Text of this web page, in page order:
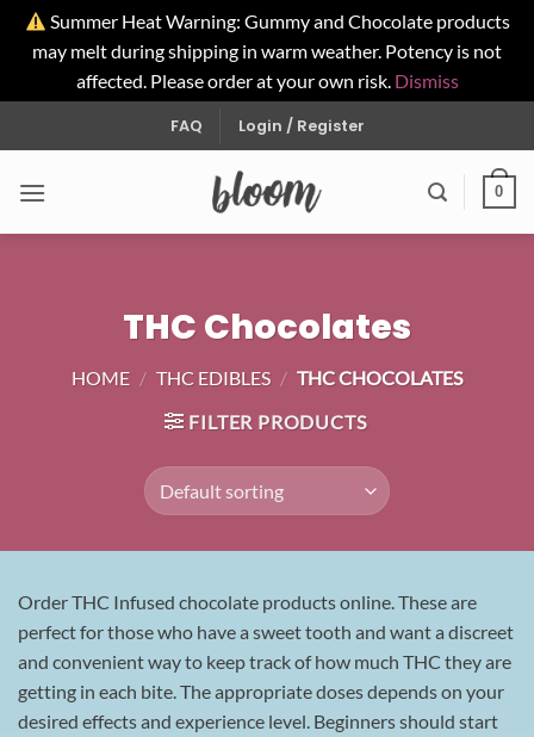
Summer Heat Warning: Gummy and Chocolate products
may melt during shipping in warm weather. Potency is not
affected. Please order at your own risk. Dismiss
to
FAQ Login / Register
0
THC Chocolates
HOME / THC EDIBLES / THC CHOCOLATES
FILTER PRODUCTS
Order THC Infused chocolate products online. These are
perfect for those who have a sweet tooth and want a discreet
and convenient way to keep track of how much THC they are
getting in each bite. The appropriate doses depends on your
desired effects and experience level. Beginners should start